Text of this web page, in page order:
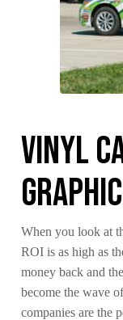
Vinyl
When you look at
ROI is as high as
money back and
become the wave
companies are the